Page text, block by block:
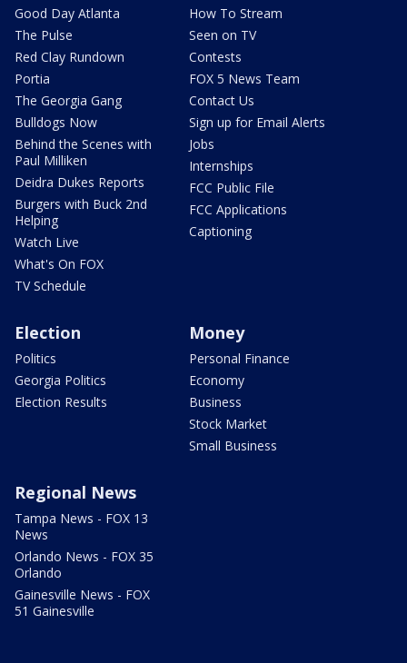
Good Day Atlanta
The Pulse
Red Clay Rundown
Portia
The Georgia Gang
Bulldogs Now
Behind the Scenes with
Paul Milliken
Deidra Dukes Reports
Burgers with Buck 2nd
Helping
Watch Live
What's On FOX
TV Schedule
How To Stream
Seen on TV
Contests
FOX 5 News Team
Contact Us
Sign up for Email Alerts
Jobs
Internships
FCC Public File
FCC Applications
Captioning
Election
Politics
Georgia Politics
Election Results
Money
Personal Finance
Economy
Business
Stock Market
Small Business
Regional News
Tampa News - FOX 13
News
Orlando News - FOX 35
Orlando
Gainesville News - FOX
51 Gainesville